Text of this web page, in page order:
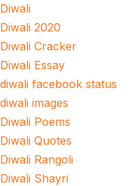
Diwali
Diwali 2020
Diwali Cracker
Diwali Essay
diwali facebook status
diwali images
Diwali Poems
Diwali Quotes
Diwali Rangoli
Diwali Shayri